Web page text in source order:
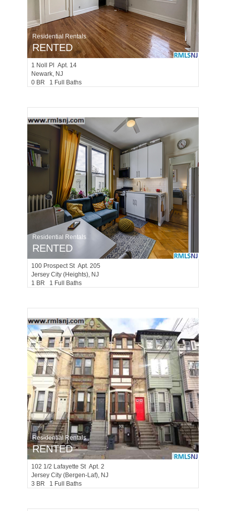
Residential Rentals
RENTED
1 Noll Pl Apt. 14
Newark, NJ
0 BR 1 Full Baths
Residential Rentals
RENTED
100 Prospect St Apt. 205
Jersey City (heights), NJ
1 BR 1 Full Baths
Residential Rentals
RENTED
102 1/2 Lafayette St Apt. 2
Jersey City (bergen-Laf), NJ
3 BR 1 Full Baths